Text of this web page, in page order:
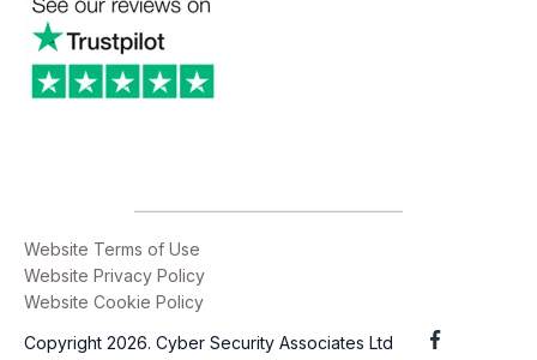
Website Terms of Use
Website Privacy Policy
Website Cookie Policy
Copyright 2026. Cyber Security Associates Ltd